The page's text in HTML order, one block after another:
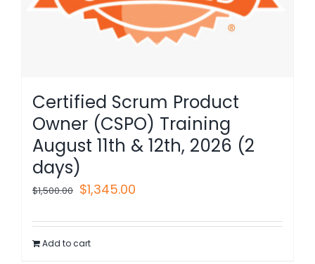
Certified Scrum Product
Owner (CSPO) Training
August 11th & 12th, 2026 (2
days)
$1,500.00 Original
was:
$1,500.00.
$1,345.00
is:
Add to cart